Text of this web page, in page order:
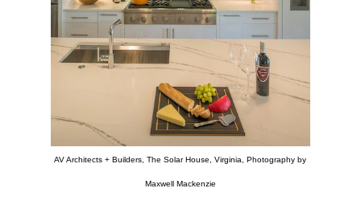
AV Architects + Builders, The Solar House, Virginia, Photography by
Maxwell Mackenzie